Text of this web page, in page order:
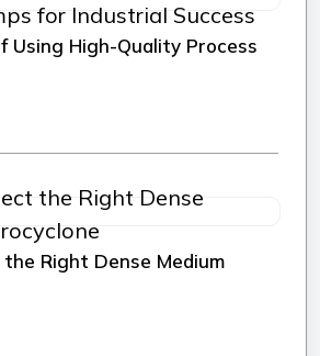
Using High-Quality Process
Right Dense Medium